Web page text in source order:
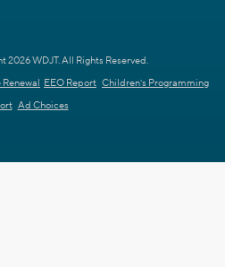
WDJT. All Rights Reserved.
Renewal EEO Report Children's Programming
Ad Choices